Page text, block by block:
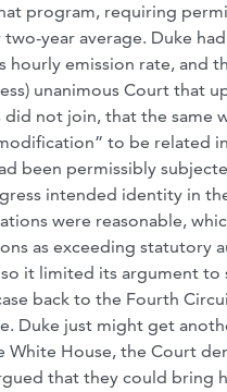
program, requiring
year average. Duke
emission rate, and
unanimous Court that
not join, that the same
to be related
been permissibly
intended identity in
were reasonable,
as exceeding statutory
it limited its argument
back to the Fourth
Duke just might get
White House, the Court
that they could bring